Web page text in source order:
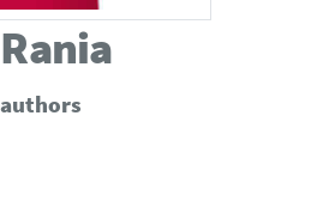
Rania